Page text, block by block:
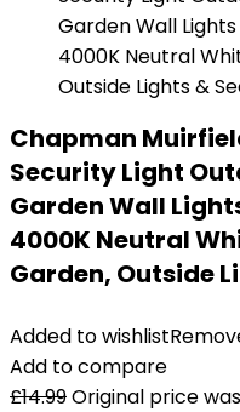
Chapman
Security Light
Garden Wall
4000K Neutral
Garden, Outside
Added to wishlist
Add to compare
£14.99Original price